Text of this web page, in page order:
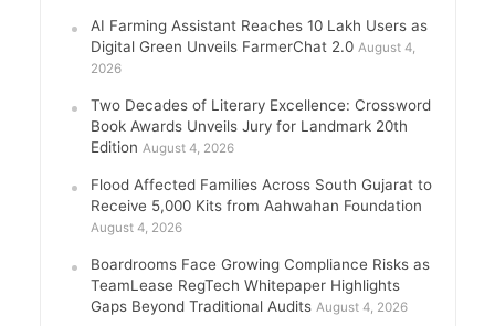
AI Farming Assistant Reaches 10 Lakh Users as
Digital Green Unveils FarmerChat 2.0 August 4,
2026
Two Decades of Literary Excellence: Crossword
Book Awards Unveils Jury for Landmark 20th
Edition August 4, 2026
Flood Affected Families Across South Gujarat to
Receive 5,000 Kits from Aahwahan Foundation
August 4, 2026
Boardrooms Face Growing Compliance Risks as
TeamLease RegTech Whitepaper Highlights
Gaps Beyond Traditional Audits August 4, 2026